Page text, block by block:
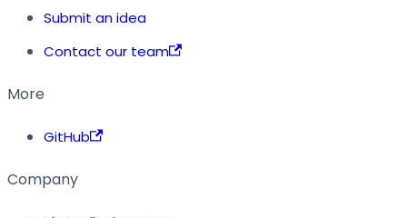
Submit an idea
Contact our team
More
GitHub
Company